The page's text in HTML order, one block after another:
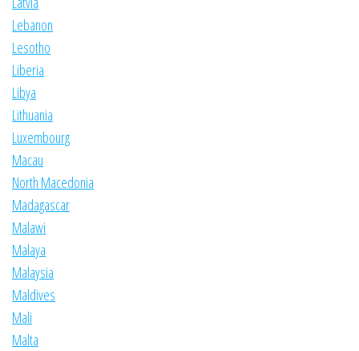
Lebanon
Lesotho
Liberia
Libya
Lithuania
Luxembourg
Macau
North Macedonia
Madagascar
Malawi
Malaya
Malaysia
Maldives
Mali
Malta